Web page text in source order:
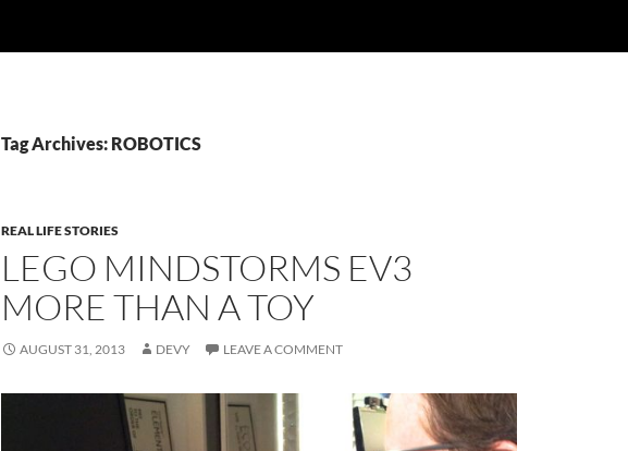
Tag Archives: ROBOTICS
REAL LIFE STORIES
LEGO MINDSTORMS EV3
MORE THAN A TOY
AUGUST 31, 2013 DEVY LEAVE A COMMENT